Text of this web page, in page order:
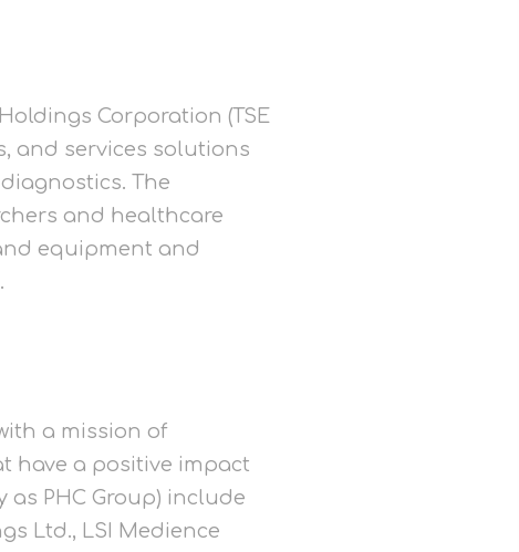
Corporation (TSE
and services solutions
The
and healthcare
equipment and
a mission of
have a positive impact
PHC Group) include
Ltd., LSI Medience